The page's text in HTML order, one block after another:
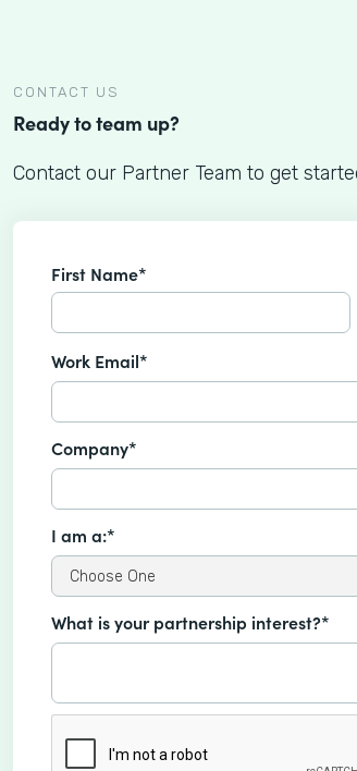
CONTACT US
Ready to team up?
Contact our Partner Team to get
First Name*
Work Email*
Company*
I am a:*
What is your partnership interest?*